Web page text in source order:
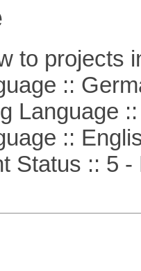
to projects
::
::
::
:: 5 -